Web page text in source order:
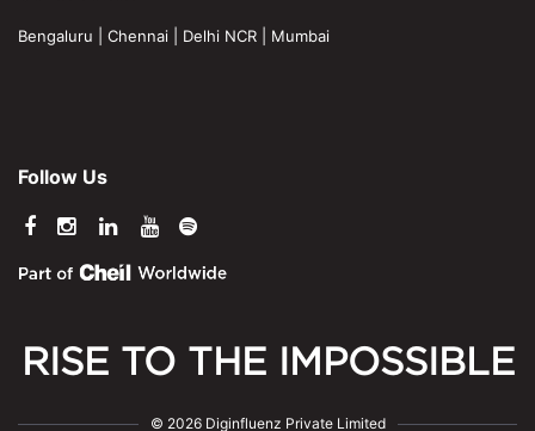
Bengaluru Chennai Delhi NCR Mumbai
Follow Us
RISE TO THE IMPOSSIBLE
© 2026 Diginfluenz Private Limited